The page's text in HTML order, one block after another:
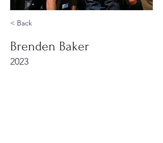
< Back
Brenden Baker
2023